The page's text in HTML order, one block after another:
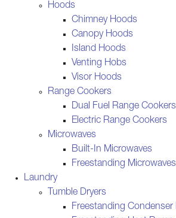
Hoods
Chimney Hoods
Canopy Hoods
Island Hoods
Venting Hobs
Visor Hoods
Range Cookers
Dual Fuel Range Cookers
Electric Range Cookers
Microwaves
Built-In Microwaves
Freestanding Microwaves
Laundry
Tumble Dryers
Freestanding Condenser